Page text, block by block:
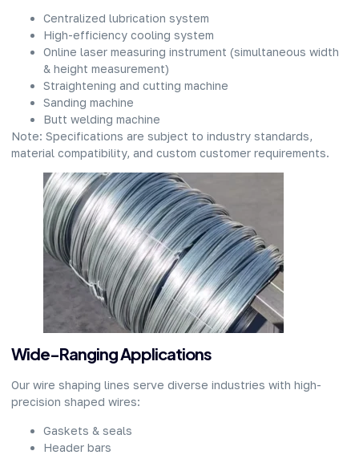
Centralized lubrication system​
High-efficiency cooling system​
Online laser measuring instrument (simultaneous width
& height measurement)​
Straightening and cutting machine​
Sanding machine​
Butt welding machine​
Note: Specifications are subject to industry standards,
material compatibility, and custom customer requirements.​
Wide-Ranging Applications​
Our wire shaping lines serve diverse industries with high-
precision shaped wires:​
Gaskets & seals​
Header bars​